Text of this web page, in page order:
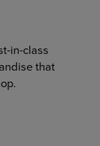
in-class
that